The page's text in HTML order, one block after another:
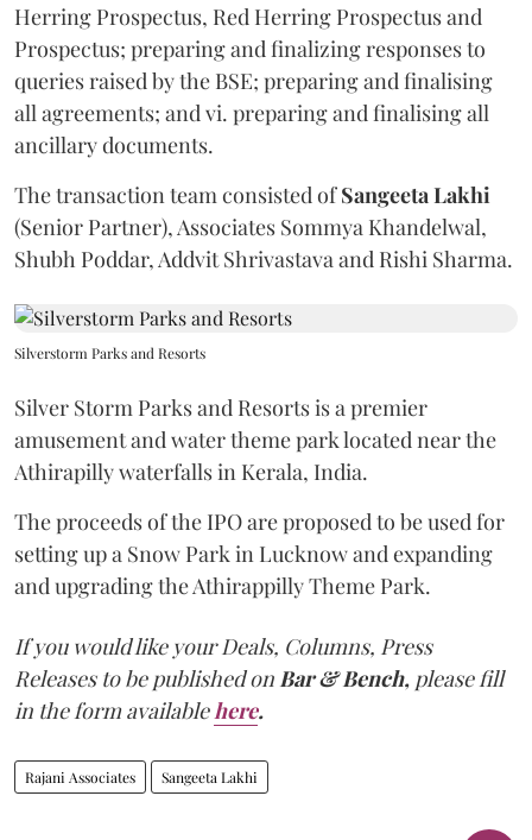
Herring Prospectus, Red Herring Prospectus and
Prospectus; preparing and finalizing responses to
queries raised by the BSE; preparing and finalising
all agreements; and vi. preparing and finalising all
ancillary documents.
The transaction team consisted ofSangeeta Lakhi
(Senior Partner), Associates Sommya Khandelwal,
Shubh Poddar, Addvit Shrivastava and Rishi Sharma.
Silverstorm Parks and Resorts
Silver Storm Parks and Resorts is a premier
amusement and water theme park located near the
Athirapilly waterfalls in Kerala, India.
The proceeds of the IPO are proposed to be used for
setting up a Snow Park in Lucknow and expanding
and upgrading the Athirappilly Theme Park.
If you would like your Deals, Columns, Press
Releases to be published on Bar & Bench, please fill
in the form available here.
Rajani Associates Sangeeta Lakhi